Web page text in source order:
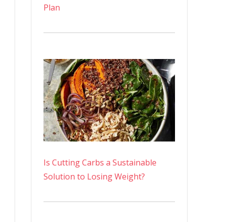
Plan
Is Cutting Carbs a Sustainable
Solution to Losing Weight?